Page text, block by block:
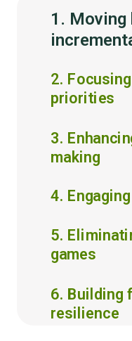
1. Moving
2.
priorities
3.
making
4.
5.
games
6. Building
resilience